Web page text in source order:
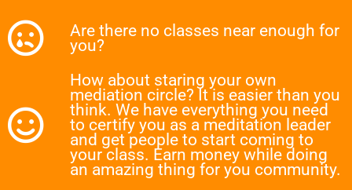
Are there no classes near enough for
you?
How about staring your own
mediation circle? It is easier than you
think. We have everything you need
to certify you as a meditation leader
and get people to start coming to
your class. Earn money while doing
an amazing thing for you community.